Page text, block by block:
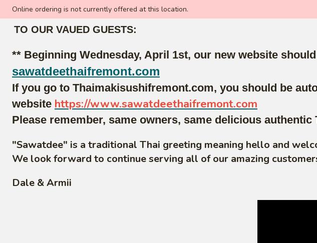
Online ordering is not currently offered at this location.
TO OUR VAUED GUESTS:
** Beginning Wednesday, April 1st, our new website
sawatdeethaifremont.com
If you go to Thaimakisushifremont.com, you should be
website https://www.sawatdeethaifremont.com
Please remember, same owners, same delicious
"Sawatdee" is a traditional Thai greeting meaning hello and
We look forward to continue serving all of our amazing
Dale & Armii